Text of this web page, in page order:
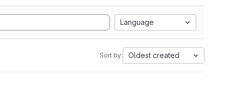
Language
Sort by: Oldest created